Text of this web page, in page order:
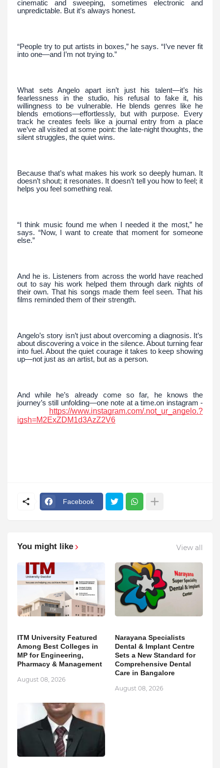
cinematic and sweeping, sometimes electronic and
unpredictable. But it’s always honest.
“People try to put artists in boxes,” he says. “I’ve never fit
into one—and I’m not trying to.”
What sets Angelo apart isn’t just his talent—it’s his
fearlessness in the studio, his refusal to fake it, his
willingness to be vulnerable. He blends genres like he
blends emotions—effortlessly, but with purpose. Every
track he creates feels like a journal entry from a place
we’ve all visited at some point: the late-night thoughts, the
silent struggles, the quiet wins.
Because that’s what makes his work so deeply human. It
doesn’t shout; it resonates. It doesn’t tell you how to feel; it
helps you feel something real.
“I think music found me when I needed it the most,” he
says. “Now, I want to create that moment for someone
else.”
And he is. Listeners from across the world have reached
out to say his work helped them through dark nights of
their own. That his songs made them feel seen. That his
films reminded them of their strength.
Angelo’s story isn’t just about overcoming a diagnosis. It’s
about discovering a voice in the silence. About turning fear
into fuel. About the quiet courage it takes to keep showing
up—not just as an artist, but as a person.
And while he’s already come so far, he knows the
journey’s still unfolding—one note at a time.on instagram -
https://www.instagram.com/.not_ur_angelo.?
igsh=M2ExZDM1d3AzZ2V6
Facebook
You might like View all
ITM University Featured
Among Best Colleges in
MP for Engineering,
Pharmacy & Management
August 08, 2026
Narayana Specialists
Dental & Implant Centre
Sets a New Standard for
Comprehensive Dental
Care in Bangalore
August 08, 2026